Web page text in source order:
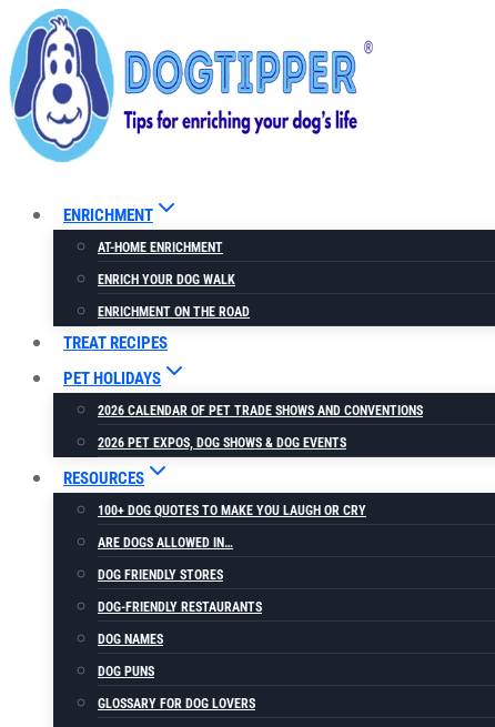
Skip
to
content
ENRICHMENT
AT-HOME ENRICHMENT
ENRICH YOUR DOG WALK
ENRICHMENT ON THE ROAD
TREAT RECIPES
PET HOLIDAYS
2026 CALENDAR OF PET TRADE SHOWS AND CONVENTIONS
2026 PET EXPOS, DOG SHOWS & DOG EVENTS
RESOURCES
100+ DOG QUOTES TO MAKE YOU LAUGH OR CRY
ARE DOGS ALLOWED IN…
DOG FRIENDLY STORES
DOG-FRIENDLY RESTAURANTS
DOG NAMES
DOG PUNS
GLOSSARY FOR DOG LOVERS